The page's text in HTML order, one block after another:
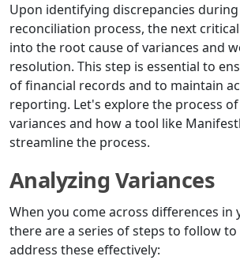
Upon identifying discrepancies
reconciliation process, the next
into the root cause of variances and
resolution. This step is essential to
of financial records and to maintain
reporting. Let's explore the process
variances and how a tool like
streamline the process.
Analyzing Variances
When you come across differences in
there are a series of steps to follow
address these effectively: